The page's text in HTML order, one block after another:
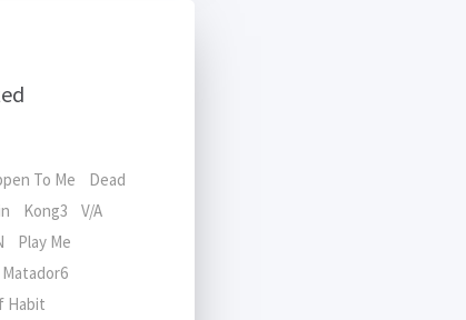
To Me Dead
Kong3 V/A
Play Me
Habit